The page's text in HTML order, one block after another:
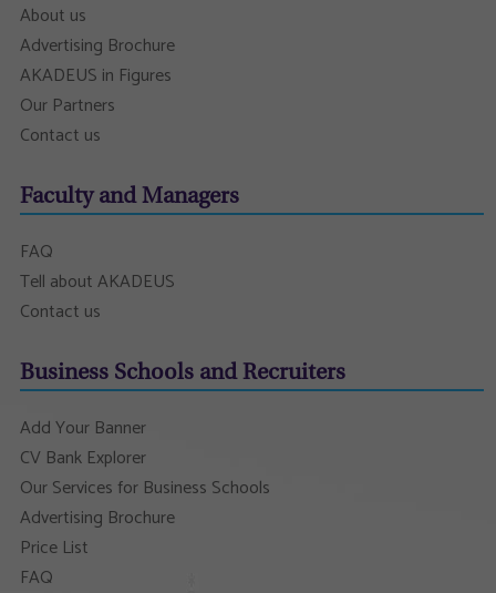
About us
Advertising Brochure
AKADEUS in Figures
Our Partners
Contact us
Faculty and Managers
FAQ
Tell about AKADEUS
Contact us
Business Schools and Recruiters
Add Your Banner
CV Bank Explorer
Our Services for Business Schools
Advertising Brochure
Price List
FAQ